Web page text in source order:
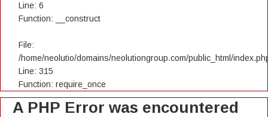
Line: 6
Function: __construct
File:
/home/neolutio/domains/neolutiongroup.com/public_html/
Line: 315
Function: require_once
A PHP Error was encountered